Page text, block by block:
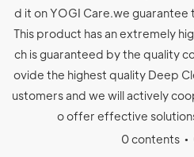
d it on YOGI Care.we guarantee
This product has an extremely
ch is guaranteed by the quality
ovide the highest quality Deep
ustomers and we will actively
o offer effective
0 contents